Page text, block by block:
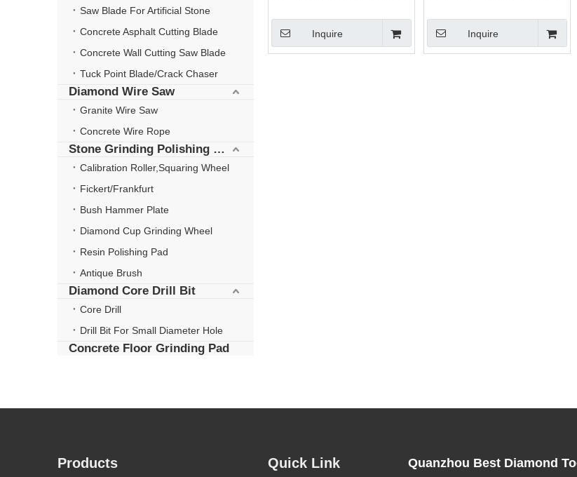
Saw Blade For Artificial Stone
Concrete Asphalt Cutting Blade
Concrete Wall Cutting Saw Blade
Tuck Point Blade/Crack Chaser
Diamond Wire Saw
Granite Wire Saw
Concrete Wire Rope
Stone Grinding Polishing Wheel
Calibration Roller,Squaring Wheel
Fickert/Frankfurt
Bush Hammer Plate
Diamond Cup Grinding Wheel
Resin Polishing Pad
Antique Brush
Diamond Core Drill Bit
Core Drill
Drill Bit For Small Diameter Hole
Concrete Floor Grinding Pad
Inquire
Bore
Inquire
Products Quick Link Quanzhou Best Diamond